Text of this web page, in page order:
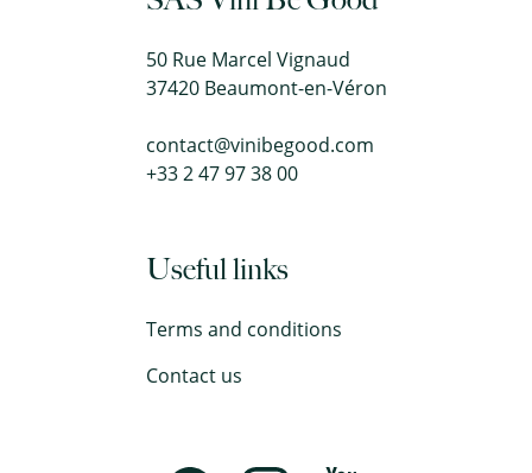
50 Rue Marcel Vignaud
37420 Beaumont-en-Véron
contact@vinibegood.com
+33 2 47 97 38 00
Useful links
Terms and conditions
Contact us